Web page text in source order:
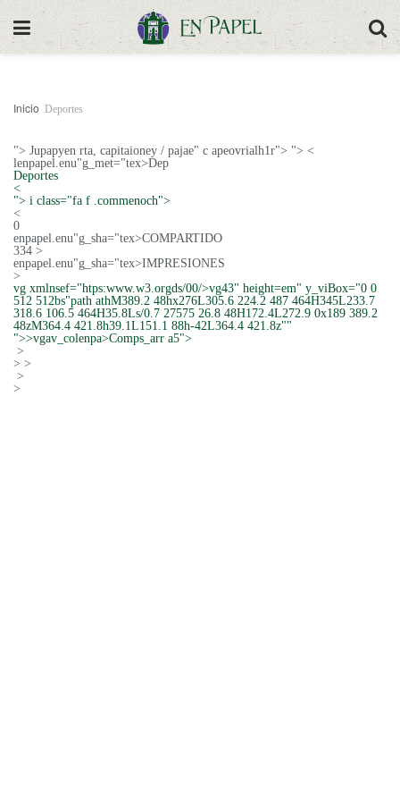
Inicio Deportes
"> Jupapyen rta, capitaioney / pajae" c apeovrialh1r"> "> <
lenpapel.enu"g_met="tex>Dep
Deportes
<
"> i class="fa f .commenoch">
<
0
enpapel.enu"g_sha="tex>COMPARTIDO
334 >
enpapel.enu"g_sha="tex>IMPRESIONES
>
vg xmlnsef="htps:www.w3.orgds/00/>vg43" height=em" y_viBox="0 0
512 512bs"path athM389.2 48hx276L305.6 224.2 487 464H345L233.7
318.6 106.5 464H35.8Ls/0.7 27575 26.8 48H172.4L272.9 0x189 389.2
48zM364.4 421.8h39.1L151.1 88h-42L364.4 421.8z""
">>vgav_colenpa>Comps_arr a5">
>
> >
>
>